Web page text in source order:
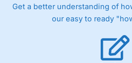
Get a better understanding of
our easy to ready